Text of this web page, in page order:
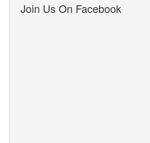
Join Us On Facebook